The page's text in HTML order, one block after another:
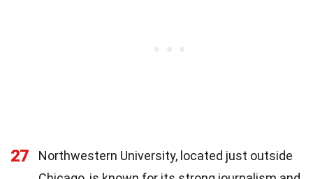
27
Northwestern University, located just outside